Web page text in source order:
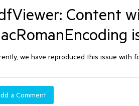
Content
we have reproduced this issue with
a Comment